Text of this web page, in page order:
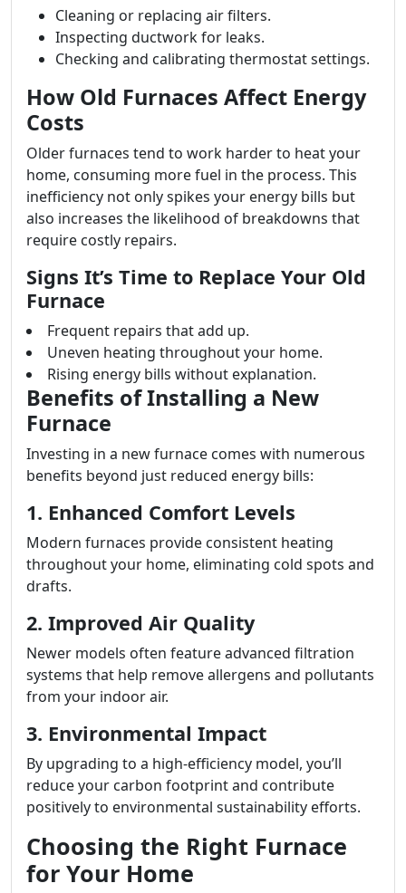
Cleaning or replacing air filters.
Inspecting ductwork for leaks.
Checking and calibrating thermostat settings.
How Old Furnaces Affect Energy
Costs
Older furnaces tend to work harder to heat your
home, consuming more fuel in the process. This
inefficiency not only spikes your energy bills but
also increases the likelihood of breakdowns that
require costly repairs.
Signs It’s Time to Replace Your Old
Furnace
Frequent repairs that add up.
Uneven heating throughout your home.
Rising energy bills without explanation.
Benefits of Installing a New
Furnace
Investing in a new furnace comes with numerous
benefits beyond just reduced energy bills:
1. Enhanced Comfort Levels
Modern furnaces provide consistent heating
throughout your home, eliminating cold spots and
drafts.
2. Improved Air Quality
Newer models often feature advanced filtration
systems that help remove allergens and pollutants
from your indoor air.
3. Environmental Impact
By upgrading to a high-efficiency model, you’ll
reduce your carbon footprint and contribute
positively to environmental sustainability efforts.
Choosing the Right Furnace
for Your Home